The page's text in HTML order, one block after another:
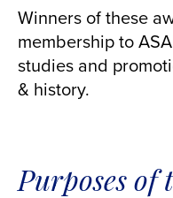
Winners of these
membership to
studies and
& history.
Purposes of